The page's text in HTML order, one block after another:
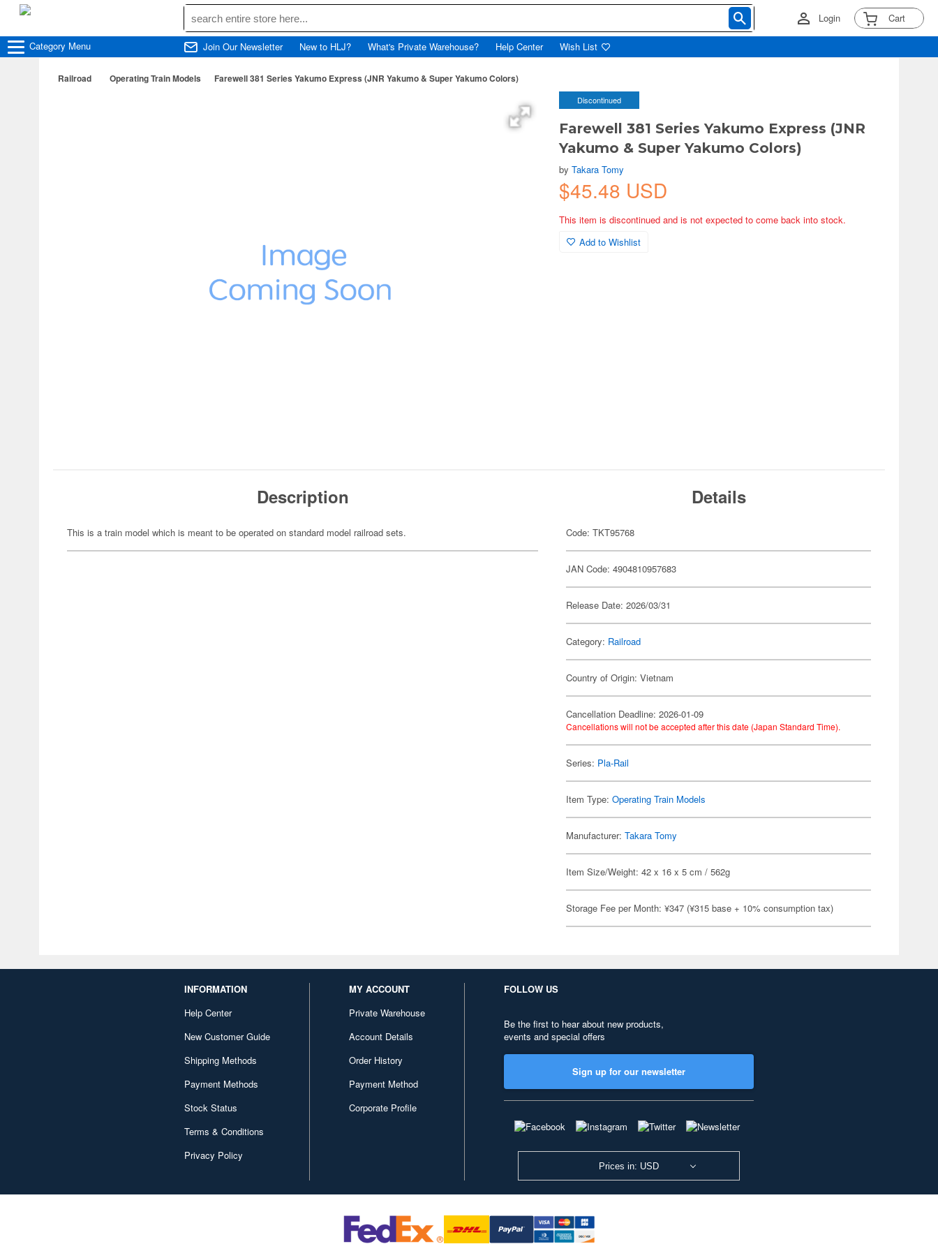
Login Cart
Category Menu Join Our Newsletter New to HLJ? What's Private Warehouse? Help Center Wish List
Railroad Operating Train Models Farewell 381 Series Yakumo Express (JNR Yakumo & Super Yakumo Colors)
Discontinued
Farewell 381 Series Yakumo Express (JNR
Yakumo & Super Yakumo Colors)
byTakara Tomy
$45.48 USD
This item is discontinued and is not expected to come back into stock.
Add to Wishlist
Description
This is a train model which is meant to be operated on standard model railroad sets.
Details
Code: TKT95768
JAN Code: 4904810957683
Release Date: 2026/03/31
Category: Railroad
Country of Origin: Vietnam
Cancellation Deadline: 2026-01-09
Cancellations will not be accepted after this date (Japan Standard Time).
Series: Pla-Rail
Item Type:Operating Train Models
Manufacturer:Takara Tomy
Item Size/Weight: 42 x 16 x 5 cm / 562g
Storage Fee per Month: ¥347 (¥315 base + 10% consumption tax)
INFORMATION
Help Center
New Customer Guide
Shipping Methods
Payment Methods
Stock Status
Terms & Conditions
Privacy Policy
MY ACCOUNT
Private Warehouse
Account Details
Order History
Payment Method
Corporate Profile
FOLLOW US
Be the first to hear about new products,
events and special offers
Sign up for our newsletter
Prices in: USD